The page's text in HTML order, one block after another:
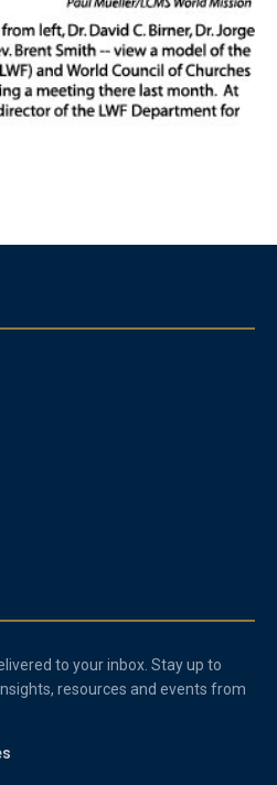
to your inbox. Stay up to
resources and events from